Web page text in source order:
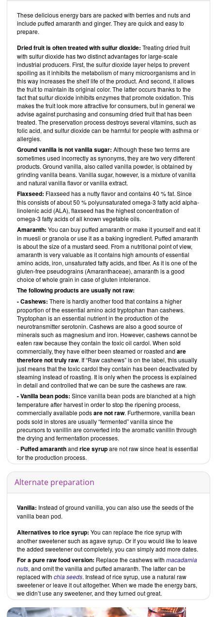
These delicious energy bars are packed with berries and nuts and
include puffed amaranth and ginger. They are quick and easy to
prepare.
Dried fruit is often treated with sulfur dioxide: Treating dried fruit
with sulfur dioxide has two distinct advantages for large-scale
industrial producers. First, the sulfur dioxide layer helps to prevent
spoiling as it inhibits the metabolism of many microorganisms and in
this way increases the shelf life of the product. And second, it allows
the fruit to maintain its original color. The latter occurs thanks to the
fact that sulfur dioxide inhibits enzymes that promote oxidation. This
makes the fruit look more attractive for consumers, but in general we
advise against purchasing and consuming dried fruit that has been
treated. The preservation process destroys several vitamins, such as
folic acid, and sulfur dioxide can be harmful for people with asthma or
allergies.
Ground vanilla is not vanilla sugar: Although these two terms are
sometimes used incorrectly as synonyms, they are two very different
products. Ground vanilla, also called vanilla powder, is obtained by
grinding vanilla beans. Vanilla sugar, however, is a mixture of vanilla
and natural vanilla flavor or vanilla extract.
Flaxseed: Flaxseed has a nutty flavor and contains 40 % fat. Since
this consists of about 50 % polyunsaturated omega-3 fatty acid alpha-
linolenic acid (ALA), flaxseed has the highest concentration of
omega-3 fatty acids of all known vegetable oils.
Amaranth: You can buy puffed amaranth or make it yourself and eat it
in muesli or granola or use it as a baking ingredient. Puffed amaranth
is about the size of a mustard seed. From a nutritional point of view,
amaranth is very valuable as it contains high amounts of essential
amino acids, iron, unsaturated fatty acids, and fiber. As it is one of the
gluten-free pseudograins (Amaranthaceae), amaranth is a good
choice of whole grain in case of gluten intolerance.
The following products are usually not raw:
- Cashews: There is hardly another food that contains a higher
proportion of the essential amino acid tryptophan than cashews.
Tryptophan is an essential nutrient in the production of the
neurotransmitter serotonin. Cashews are also a good source of
minerals such as magnesium and iron. However, cashews cannot be
eaten raw because they contain the toxic oil cardol. When sold
commercially, they have either been steamed or roasted and are
therefore not truly raw. If “Raw cashews” is on the label, this usually
just means that the toxic cardol they contain has been deactivated by
steaming instead of roasting. It is only when the process is explained
in detail and controlled that we can be sure the cashews are raw.
- Vanilla bean pods: Since vanilla bean pods are blanched at a high
temperature after harvest in order to stop the ripening process,
commercially available podsare not raw. Furthermore, vanilla bean
pods sold in stores are usually “fermented” vanilla since the
precursors to vanillin are converted into the aromatic vanillin through
the drying and fermentation processes.
- Puffed amaranthand rice syrupare not raw since heat is essential
for the production process.
Alternate preparation
Vanilla: Instead of ground vanilla, you can also use the seeds of the
vanilla bean pod.
Alternatives to rice syrup: You can replace the rice syrup with
another sweetener such as agave syrup. Or if you would like to leave
the added sweetener out completely, you can simply add more dates.
For a pure raw food version: Replace the cashews with macadamia
nuts, and omit the vanilla and puffed amaranth. The latter can be
replaced with chia seeds. Instead of rice syrup, use a natural raw
sweetener or leave it out altogether. When we made the energy bars,
we didn’t use any sweetener, and they turned out great.